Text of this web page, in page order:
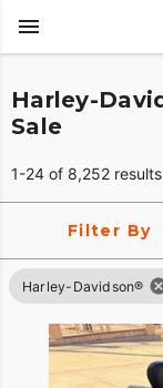
Harley-
Sale
1-24 of 8,252 results
Filter By
Harley-Davidson®